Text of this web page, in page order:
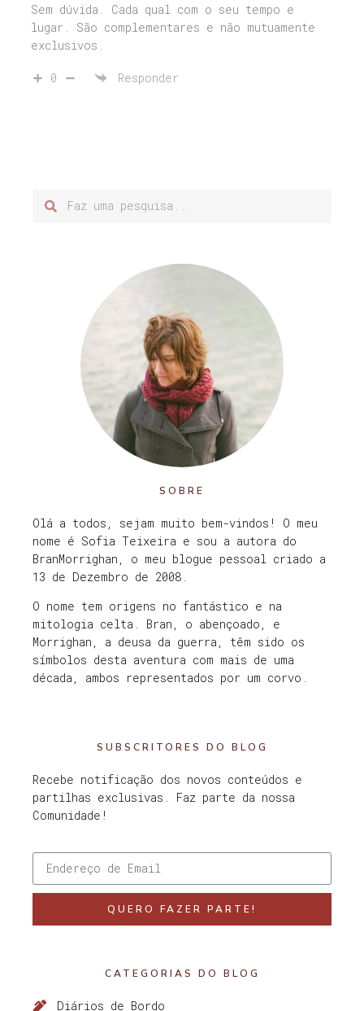
Sem dúvida. Cada qual com o seu tempo e
lugar. São complementares e não mutuamente
exclusivos.
0 Responder
SOBRE
Olá a todos, sejam muito bem-vindos! O meu
nome é Sofia Teixeira e sou a autora do
BranMorrighan, o meu blogue pessoal criado a
13 de Dezembro de 2008.
O nome tem origens no fantástico e na
mitologia celta. Bran, o abençoado, e
Morrighan, a deusa da guerra, têm sido os
símbolos desta aventura com mais de uma
década, ambos representados por um corvo.
SUBSCRITORES DO BLOG
Recebe notificação dos novos conteúdos e
partilhas exclusivas. Faz parte da nossa
Comunidade!
QUERO FAZER PARTE!
CATEGORIAS DO BLOG
Diários de Bordo